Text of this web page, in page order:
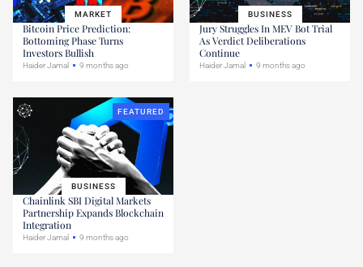
MARKET
Bitcoin Price Prediction:
Bottoming Phase Turns
Investors Bullish
Haider Jamal 9 months ago
BUSINESS
Jury Struggles In MEV Bot Trial
As Verdict Deliberations
Continue
Haider Jamal 9 months ago
BUSINESS
FEATURED
Chainlink SBI Digital Markets
Partnership Expands Blockchain
Integration
Haider Jamal 9 months ago